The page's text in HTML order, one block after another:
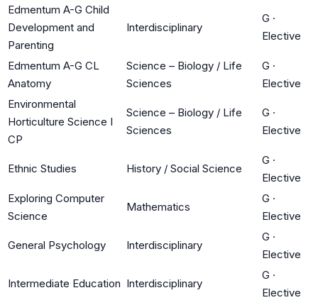
Edmentum A-G Child
Development and
Parenting
Interdisciplinary
G ·
Elective
Edmentum A-G CL
Anatomy
Science – Biology / Life
Sciences
G ·
Elective
Environmental
Horticulture Science I
CP
Science – Biology / Life
Sciences
G ·
Elective
Ethnic Studies History / Social Science
G ·
Elective
Exploring Computer
Science
Mathematics
G ·
Elective
General Psychology Interdisciplinary
G ·
Elective
Intermediate Education Interdisciplinary
G ·
Elective